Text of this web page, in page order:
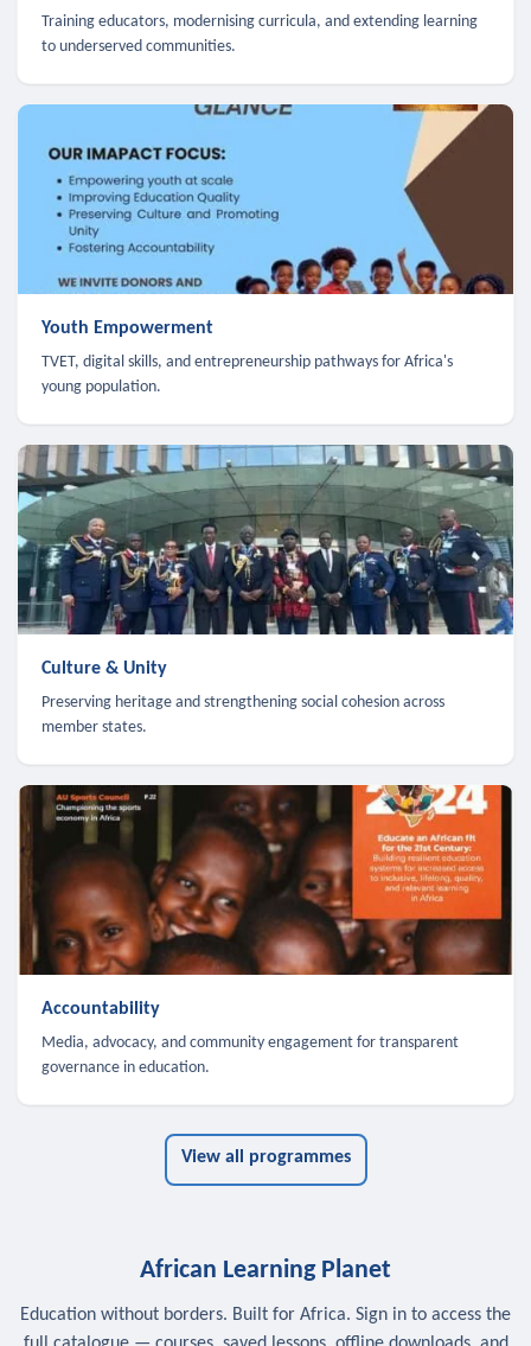
Training educators, modernising curricula, and extending learning
to underserved communities.
Youth Empowerment
TVET, digital skills, and entrepreneurship pathways for Africa's
young population.
Culture & Unity
Preserving heritage and strengthening social cohesion across
member states.
Accountability
Media, advocacy, and community engagement for transparent
governance in education.
View all programmes
African Learning Planet
Education without borders. Built for Africa. Sign in to access the